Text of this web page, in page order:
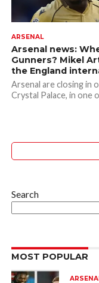
ARSENAL
Arsenal news:
Gunners? Mikel
the England
Arsenal are closing in
Crystal Palace, in one
Search
MOST POPULAR